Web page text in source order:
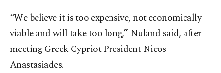
“We believe it is too expensive, not economically
viable and will take too long,” Nuland said, after
meeting Greek Cypriot President Nicos
Anastasiades.